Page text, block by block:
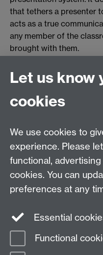
that tethers a presenter
acts as a true
any member of the
brought with them.
You need todownload
whatever system you
iOS.
Need help?
Please seeIDG's
Page contact:
Let us know
cookies
We use cookies to
experience. Please
functional,
cookies. You can
preferences at any
Essential
Functional